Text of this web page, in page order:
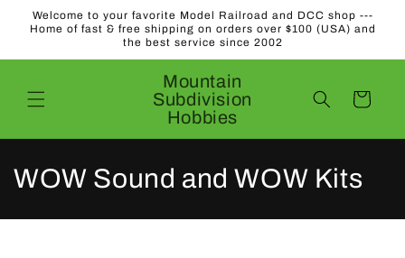
Skip to
content
Welcome to your favorite Model Railroad and DCC shop ---
Home of fast & free shipping on orders over $100 (USA) and
the best service since 2002
Mountain
Subdivision
Hobbies
Cart
C
o
WOW Sound and WOW Kits